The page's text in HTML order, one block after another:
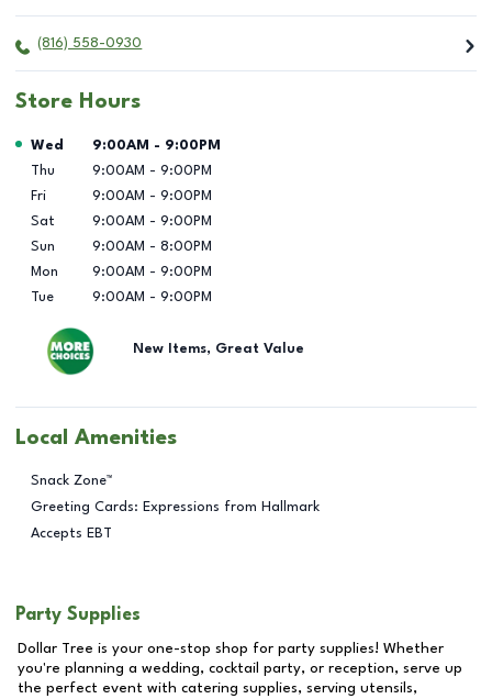
(816) 558-0930
Store Hours
Day of the Week Hours
Wed 9:00AM - 9:00PM
Thu
9:00AM - 9:00PM
Fri
9:00AM - 9:00PM
Sat
9:00AM - 9:00PM
Sun
9:00AM - 8:00PM
Mon
9:00AM - 9:00PM
Tue
9:00AM - 9:00PM
New Items, Great Value
Local Amenities
Snack Zone™
Greeting Cards: Expressions from Hallmark
Accepts EBT
Party Supplies
Dollar Tree is your one-stop shop for party supplies! Whether
you're planning a wedding, cocktail party, or reception, serve up
the perfect event with catering supplies, serving utensils,